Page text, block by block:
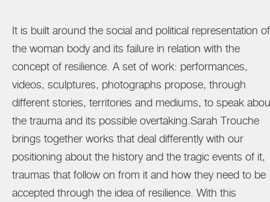
It is built around the social and political representation of
the woman body and its failure in relation with the
concept of resilience. A set of work: performances,
videos, sculptures, photographs propose, through
different stories, territories and mediums, to speak
the trauma and its possible overtaking.Sarah Trouche
brings together works that deal differently with our
positioning about the history and the tragic events of it,
traumas that follow on from it and how they need to be
accepted through the idea of resilience. With this